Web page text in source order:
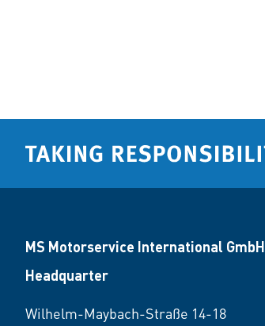
MS Motorservice International GmbH
Headquarter
Wilhelm-Maybach-Straße 14-18